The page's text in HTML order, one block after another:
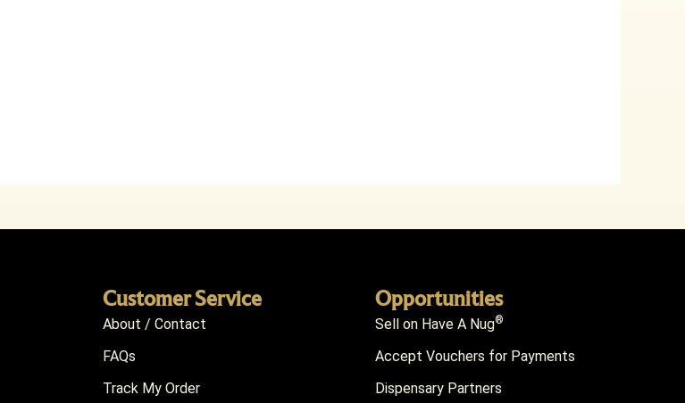
Customer Service
About / Contact
FAQs
Track My Order
Opportunities
Sell on Have A Nug®
Accept Vouchers for Payments
Dispensary Partners